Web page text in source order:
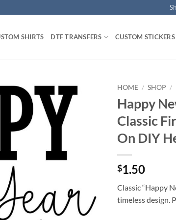
SHIRTS DTF TRANSFERS CUSTOM STICKERS
HOME / SHOP /
Happy
Classic
On DIY
$1.50
Classic “Happy
timeless design.